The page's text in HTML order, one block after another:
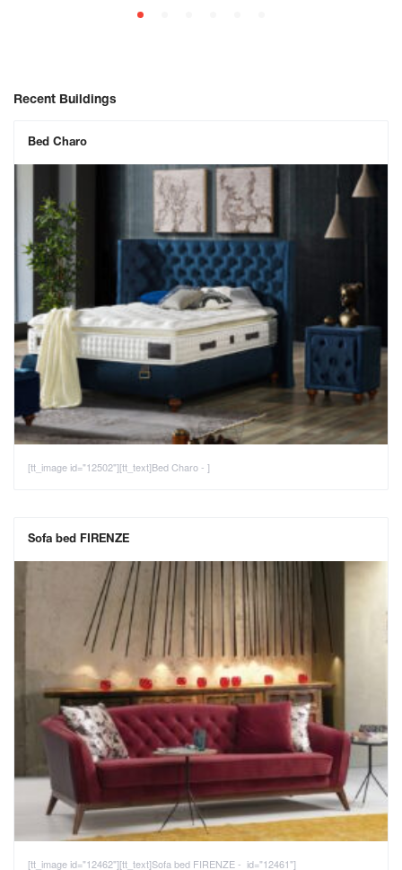
Recent Buildings
Bed Charo
[tt_image id="12502"][tt_text]Bed Charo - ]
Sofa bed FIRENZE
[tt_image id="12462"][tt_text]Sofa bed FIRENZE - id="12461"]